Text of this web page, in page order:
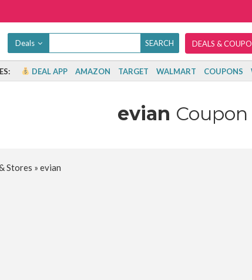
Deals DEALS &
DEAL APP AMAZON TARGET WALMART COUPONS
evian
Stores » evian